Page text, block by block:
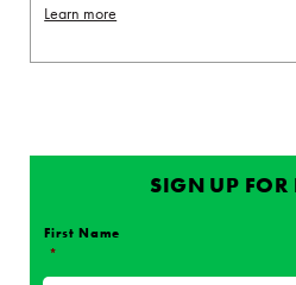
Learn more
SIGN UP FOR
First Name
*